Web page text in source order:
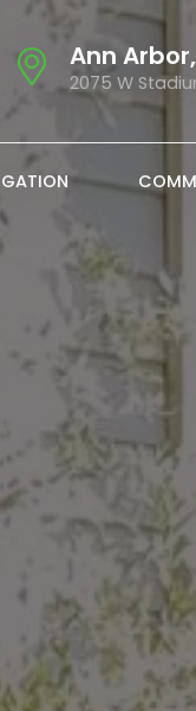
Ann
2075 W